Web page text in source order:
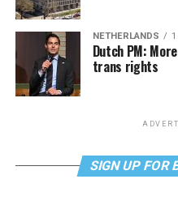
NETHERLANDS
Dutch PM:
trans rights
SIGN UP FOR